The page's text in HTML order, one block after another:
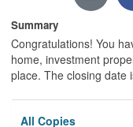
Summary
Congratulations! You
home, investment
place. The closing date
All Copies